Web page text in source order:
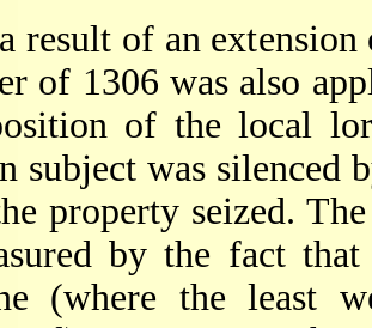
result of an
of 1306 was also
of the local
subject was
property seized.
by the fact
(where the least